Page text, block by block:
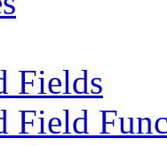
Fields
Field